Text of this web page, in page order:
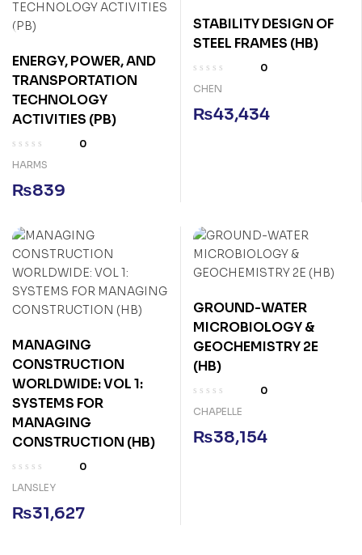
ENERGY, POWER, AND
TRANSPORTATION
TECHNOLOGY
ACTIVITIES (PB)
0
HARMS
₨839
STABILITY DESIGN OF
STEEL FRAMES (HB)
0
CHEN
₨43,434
MANAGING
CONSTRUCTION
WORLDWIDE: VOL 1:
SYSTEMS FOR
MANAGING
CONSTRUCTION (HB)
0
LANSLEY
₨31,627
GROUND-WATER
MICROBIOLOGY &
GEOCHEMISTRY 2E
(HB)
0
CHAPELLE
₨38,154